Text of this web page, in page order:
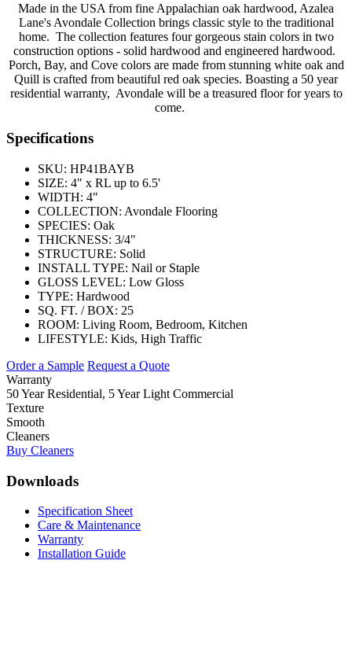
Made in the USA from fine Appalachian oak hardwood, Azalea
Lane's Avondale Collection brings classic style to the traditional
home. The collection features four gorgeous stain colors in two
construction options - solid hardwood and engineered hardwood.
Porch, Bay, and Cove colors are made from stunning white oak and
Quill is crafted from beautiful red oak species. Boasting a 50 year
residential warranty, Avondale will be a treasured floor for years to
come.
Specifications
SKU: HP41BAYB
SIZE: 4" x RL up to 6.5'
WIDTH: 4"
COLLECTION: Avondale Flooring
SPECIES: Oak
THICKNESS: 3/4"
STRUCTURE: Solid
INSTALL TYPE: Nail or Staple
GLOSS LEVEL: Low Gloss
TYPE: Hardwood
SQ. FT. / BOX: 25
ROOM: Living Room, Bedroom, Kitchen
LIFESTYLE: Kids, High Traffic
Order a Sample Request a Quote
Warranty
50 Year Residential, 5 Year Light Commercial
Texture
Smooth
Cleaners
Buy Cleaners
Downloads
Specification Sheet
Care & Maintenance
Warranty
Installation Guide